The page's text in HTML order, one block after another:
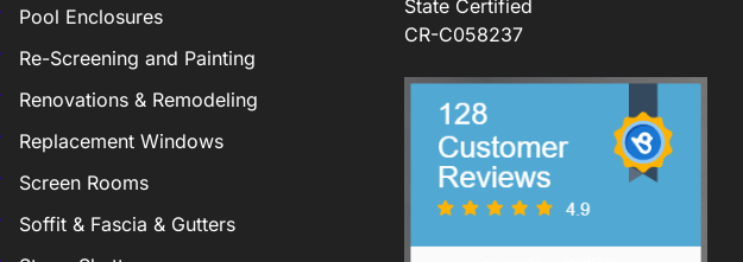
Pool Enclosures
Re-Screening and Painting
Renovations & Remodeling
Replacement Windows
Screen Rooms
Soffit & Fascia & Gutters
State Certified
CR-C058237